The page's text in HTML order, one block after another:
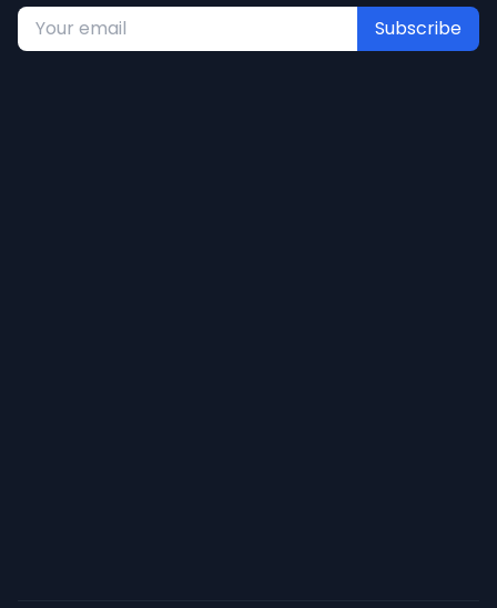
Subscribe